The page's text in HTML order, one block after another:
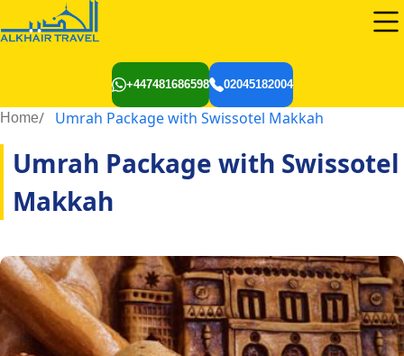
+447481686598 02045182004
Home Umrah Package with Swissotel Makkah
Umrah Package with Swissotel
Makkah